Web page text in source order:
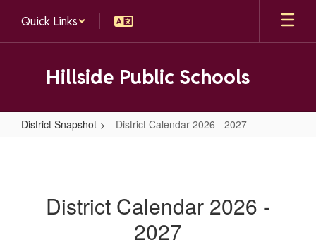
main
Quick Links
Hillside Public Schools
District Snapshot District Calendar 2026 - 2027
District Calendar 2026 -
2027